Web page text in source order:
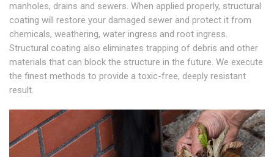
manholes, drains and sewers. When applied properly, structural
coating will restore your damaged sewer and protect it from
chemicals, weathering, water ingress and root ingress.
Structural coating also eliminates trapping of debris and other
materials that can block the structure in the future. We execute
the finest methods to provide a toxic-free, deeply resistant
result.